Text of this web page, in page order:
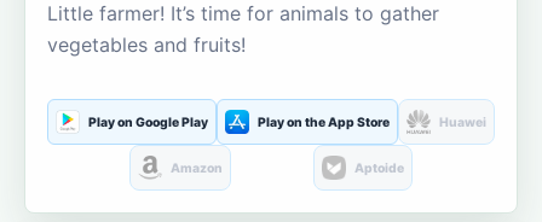
Little farmer! It’s time for animals to gather
vegetables and fruits!
Play on Google Play Play on the App Store Huawei
Amazon Aptoide